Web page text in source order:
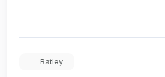
Batley